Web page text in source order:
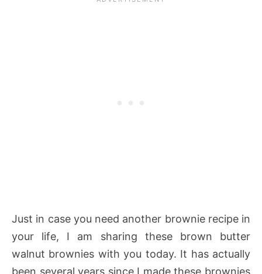
Just in case you need another brownie recipe in
your life, I am sharing these brown butter
walnut brownies with you today. It has actually
been several years since I made these brownies